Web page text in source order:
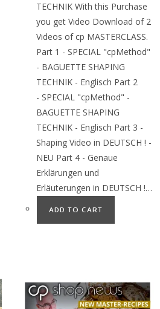
TECHNIK With this Purchase
you get Video Download of 2
Videos of cp MASTERCLASS.
Part 1 - SPECIAL "cpMethod"
- BAGUETTE SHAPING
TECHNIK - Englisch Part 2
- SPECIAL "cpMethod" -
BAGUETTE SHAPING
TECHNIK - Englisch Part 3 -
Shaping Video in DEUTSCH ! -
NEU Part 4 - Genaue
Erklärungen und
Erläuterungen in DEUTSCH !…
ADD TO CART